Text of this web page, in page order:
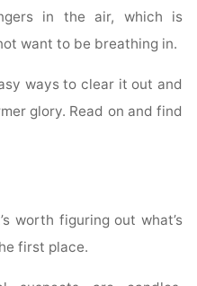
in the air, which is
want to be breathing in.
ways to clear it out and
glory. Read on and find
worth figuring out what’s
first place.